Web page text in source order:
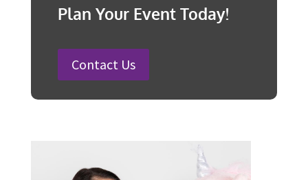
How to Plan a Wedding in Australia:
Steps and Timelines Included
Australian Weddings in 2026
How to Plan a Surprise Party in 12
Plan Your Event Today!